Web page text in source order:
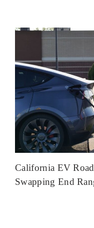
California EV
Swapping End